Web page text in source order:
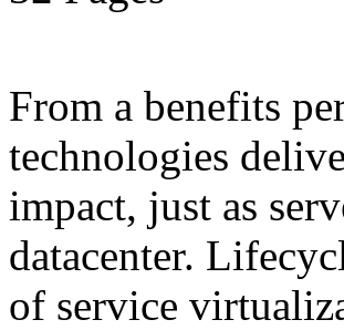
From a benefits
technologies
impact, just as
datacenter.
of service